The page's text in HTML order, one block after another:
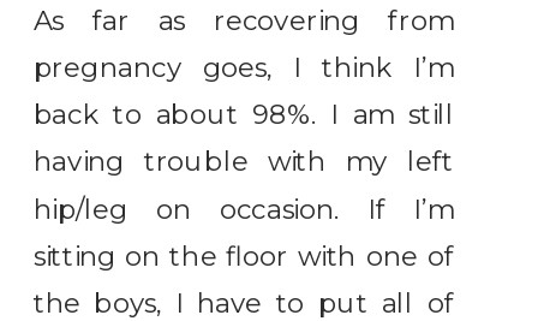
As far as recovering from
pregnancy goes, I think I’m
back to about 98%. I am still
having trouble with my left
hip/leg on occasion. If I’m
sitting on the floor with one of
the boys, I have to put all of